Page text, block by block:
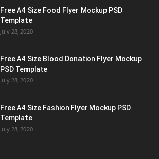
Free A4 Size Food Flyer Mockup PSD
Template
July 28, 2020
Free A4 Size Blood Donation Flyer Mockup
PSD Template
July 28, 2020
Free A4 Size Fashion Flyer Mockup PSD
Template
July 28, 2020